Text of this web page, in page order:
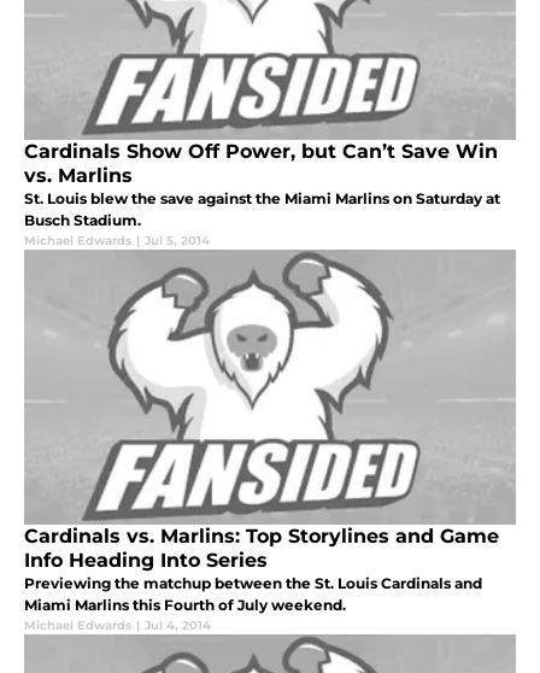
Cardinals Show Off Power, but Can’t Save Win
vs. Marlins
St. Louis blew the save against the Miami Marlins on Saturday at
Busch Stadium.
Michael Edwards | Jul 5, 2014
Cardinals vs. Marlins: Top Storylines and Game
Info Heading Into Series
Previewing the matchup between the St. Louis Cardinals and
Miami Marlins this Fourth of July weekend.
Michael Edwards | Jul 4, 2014